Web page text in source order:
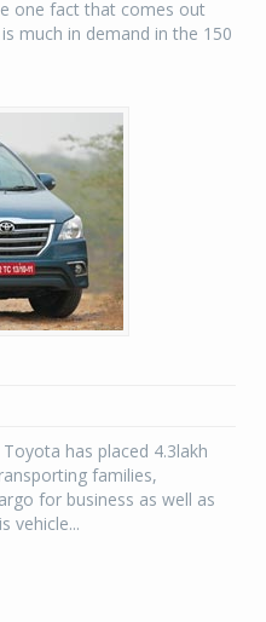
one fact that comes out
much in demand in the 150
has placed 4.3lakh
families,
for business as well as
vehicle...